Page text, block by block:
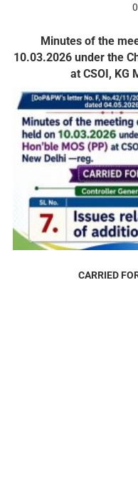
Minutes of the
10.03.2026 under the
at CSOI, KG
CARRIED